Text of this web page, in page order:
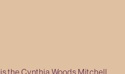
is the Cynthia Woods Mitchell